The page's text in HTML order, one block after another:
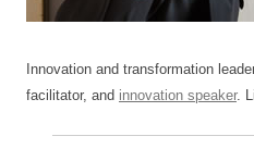
Innovation and transformation
facilitator, and innovation speaker.